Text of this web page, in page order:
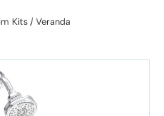
Kits / Veranda